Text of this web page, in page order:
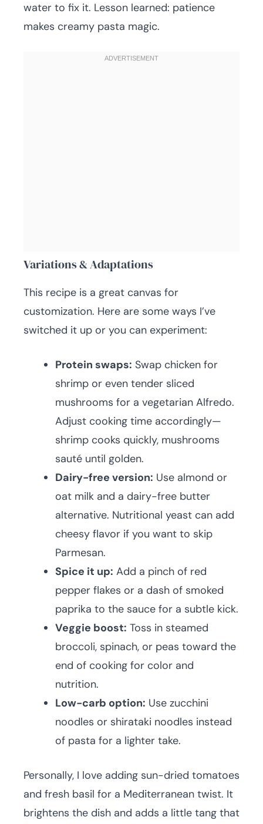
water to fix it. Lesson learned: patience
makes creamy pasta magic.
Variations & Adaptations
This recipe is a great canvas for
customization. Here are some ways I’ve
switched it up or you can experiment:
Protein swaps: Swap chicken for
shrimp or even tender sliced
mushrooms for a vegetarian Alfredo.
Adjust cooking time accordingly—
shrimp cooks quickly, mushrooms
sauté until golden.
Dairy-free version: Use almond or
oat milk and a dairy-free butter
alternative. Nutritional yeast can add
cheesy flavor if you want to skip
Parmesan.
Spice it up: Add a pinch of red
pepper flakes or a dash of smoked
paprika to the sauce for a subtle kick.
Veggie boost: Toss in steamed
broccoli, spinach, or peas toward the
end of cooking for color and
nutrition.
Low-carb option: Use zucchini
noodles or shirataki noodles instead
of pasta for a lighter take.
Personally, I love adding sun-dried tomatoes
and fresh basil for a Mediterranean twist. It
brightens the dish and adds a little tang that